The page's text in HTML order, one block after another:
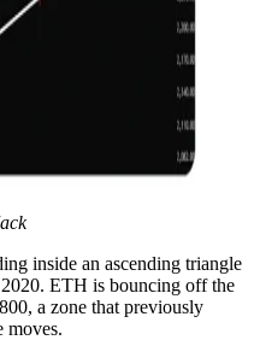
inside an ascending triangle
ETH is bouncing off the
a zone that previously
moves.